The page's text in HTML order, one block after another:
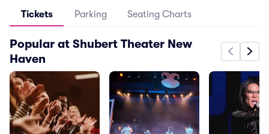
Tickets Parking Seating Charts
Popular at Shubert Theater New
Haven